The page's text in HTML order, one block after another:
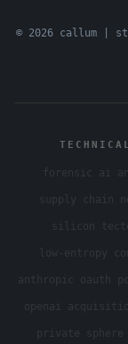
© 2026 callum |
forensic ai
supply chain
silicon
low-entropy
anthropic oauth
openai
private sphere